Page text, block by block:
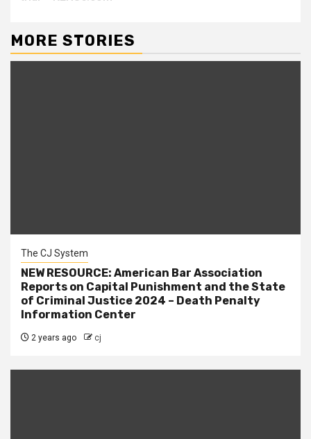
MORE STORIES
The CJ System
NEW RESOURCE: American Bar Association
Reports on Capital Punishment and the State
of Criminal Justice 2024 – Death Penalty
Information Center
2 years ago cj